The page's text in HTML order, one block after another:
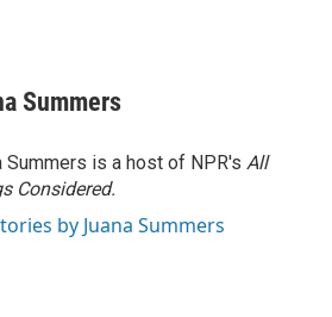
Summers
Summers is a host of NPR's All
Considered.
by Juana Summers